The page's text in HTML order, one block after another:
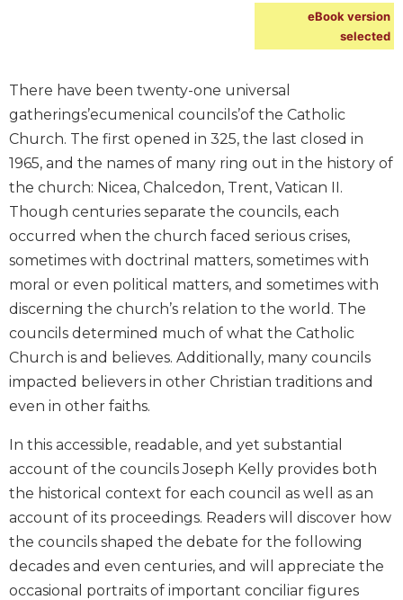
and
Sacraments
Liturgy
in
History
Scripture
Biblical
Spirituality
Old
Testament
Scholarship
New
Scholarship
Rock
Scripture
Study
The
Saint
John's
Bible
Bible
eBook version
selected
There have been twenty-one universal
gatherings’ecumenical councils’of the Catholic
Church. The first opened in 325, the last closed in
1965, and the names of many ring out in the history of
the church: Nicea, Chalcedon, Trent, Vatican II.
Though centuries separate the councils, each
occurred when the church faced serious crises,
sometimes with doctrinal matters, sometimes with
moral or even political matters, and sometimes with
discerning the church’s relation to the world. The
councils determined much of what the Catholic
Church is and believes. Additionally, many councils
impacted believers in other Christian traditions and
even in other faiths.
In this accessible, readable, and yet substantial
account of the councils Joseph Kelly provides both
the historical context for each council as well as an
account of its proceedings. Readers will discover how
the councils shaped the debate for the following
decades and even centuries, and will appreciate the
occasional portraits of important conciliar figures